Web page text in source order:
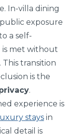
In-villa dining
exposure
a self-
met without
transition
is the
.
experience is
stays in
detail is